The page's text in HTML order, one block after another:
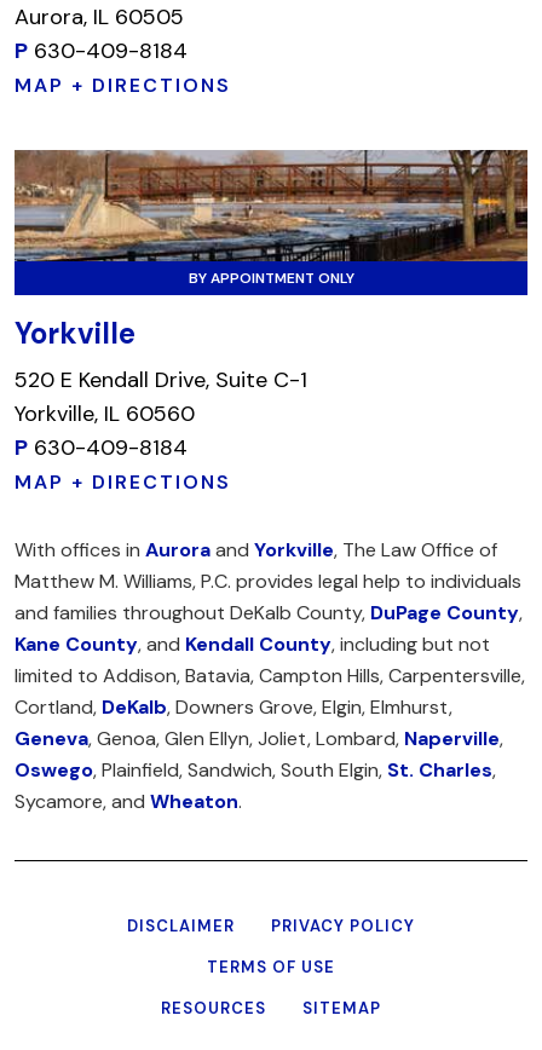
Aurora, IL 60505
P 630-409-8184
MAP + DIRECTIONS
BY APPOINTMENT ONLY
Yorkville
520 E Kendall Drive, Suite C-1
Yorkville, IL 60560
P 630-409-8184
MAP + DIRECTIONS
With offices in Auroraand Yorkville, The Law Office of
Matthew M. Williams, P.C. provides legal help to individuals
and families throughout DeKalb County, DuPage County,
Kane County, and Kendall County, including but not
limited to Addison, Batavia, Campton Hills, Carpentersville,
Cortland, DeKalb, Downers Grove, Elgin, Elmhurst,
Geneva, Genoa, Glen Ellyn, Joliet, Lombard, Naperville,
Oswego, Plainfield, Sandwich, South Elgin, St. Charles,
Sycamore, and Wheaton.
DISCLAIMER
PRIVACY POLICY
TERMS OF USE
RESOURCES
SITEMAP